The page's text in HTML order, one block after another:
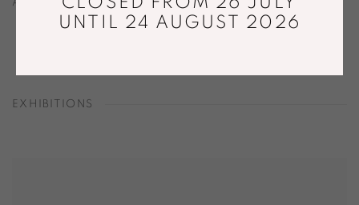
AUGUST 28, 2021
EXHIBITIONS
UNTIL 24 AUGUST 2026